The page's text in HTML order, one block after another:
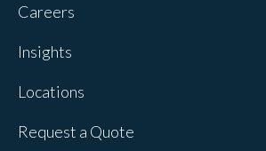
Careers
Insights
Locations
Request a Quote